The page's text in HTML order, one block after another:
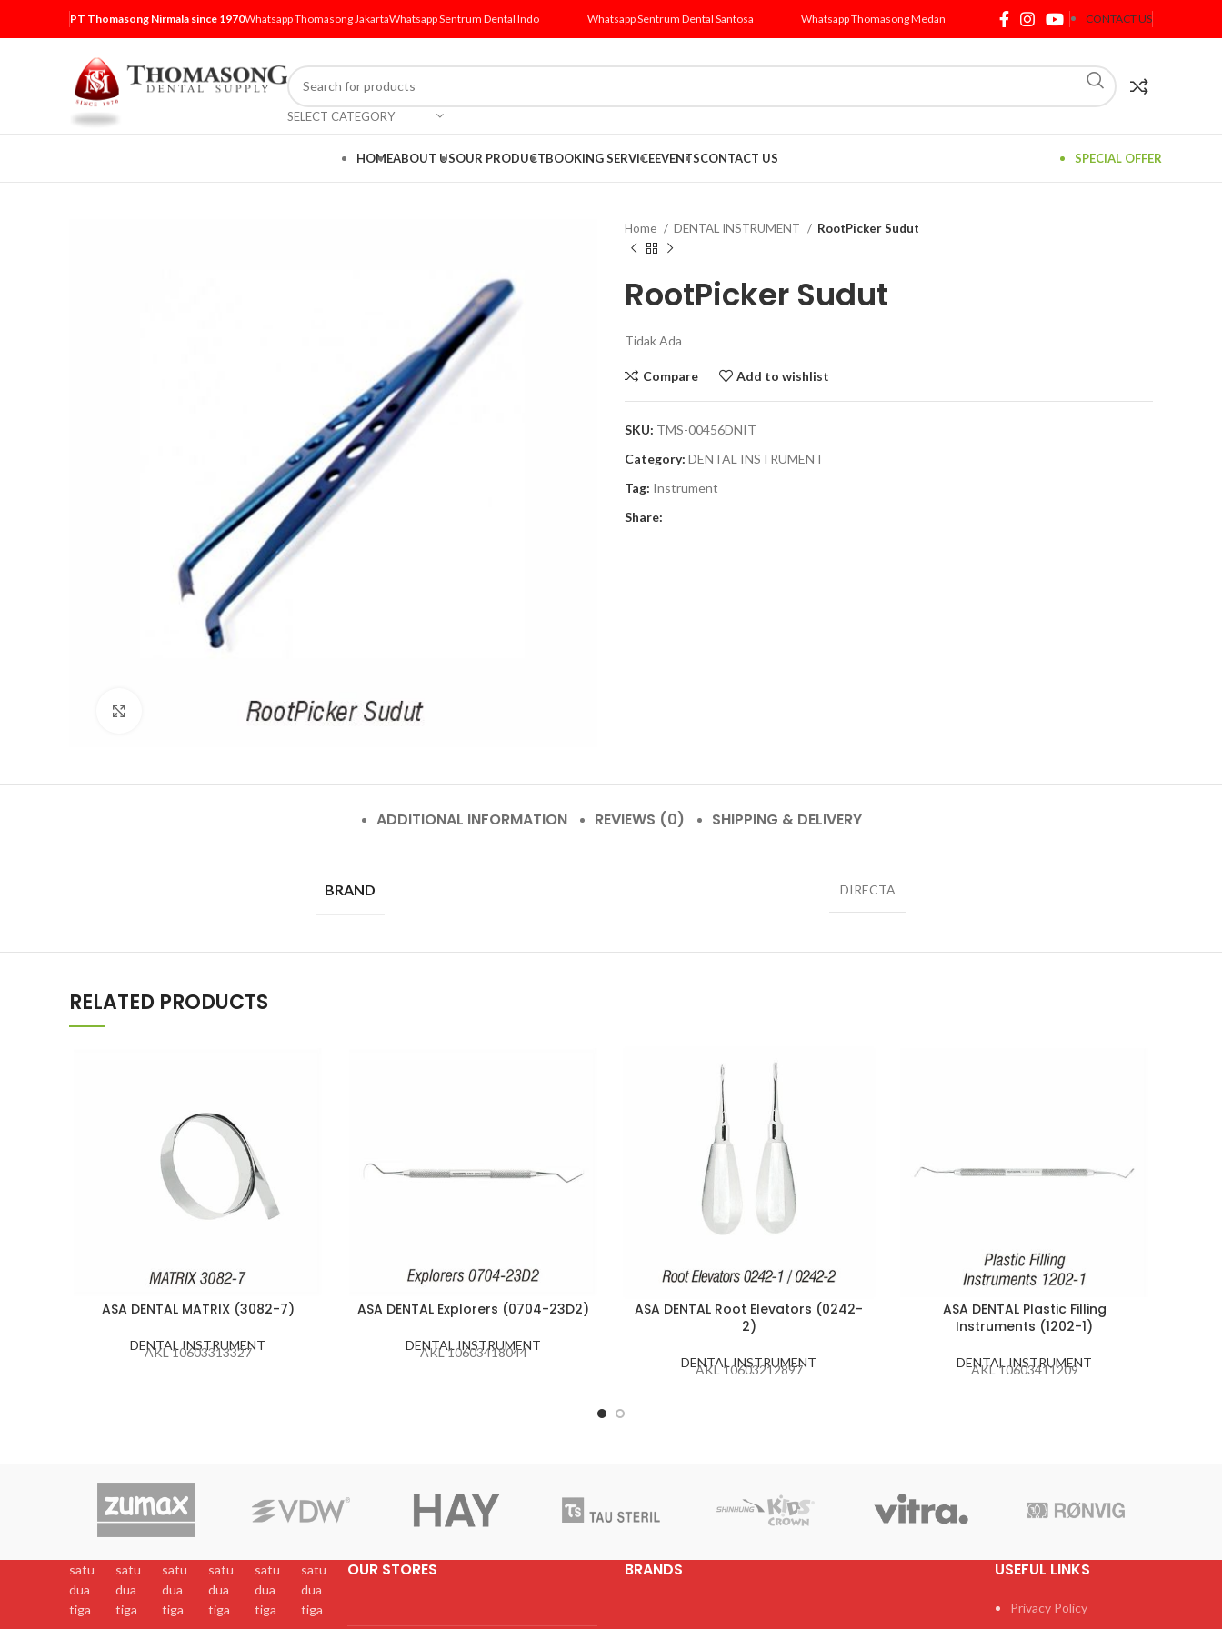
PT Thomasong Nirmala since 1970Whatsapp Thomasong JakartaWhatsapp Sentrum Dental Indo Whatsapp Sentrum Dental Santosa Whatsapp Thomasong Medan CONTACT US
SELECT CATEGORY
HOMEABOUT USOUR PRODUCTBOOKING SERVICEEVENTSCONTACT US SPECIAL OFFER
Home DENTAL INSTRUMENT RootPicker Sudut
RootPicker Sudut
Tidak Ada
Compare Add to wishlist
SKU: TMS-00456DNIT
Category: DENTAL INSTRUMENT
Tag: Instrument
Share:
ADDITIONAL INFORMATION REVIEWS (0) SHIPPING & DELIVERY
BRAND DIRECTA
RELATED PRODUCTS
ASA DENTAL MATRIX (3082-7)
DENTAL INSTRUMENT
AKL 10603313327
ASA DENTAL Explorers (0704-23D2)
DENTAL INSTRUMENT
AKL 10603418044
ASA DENTAL Root Elevators (0242-
2)
DENTAL INSTRUMENT
AKL 10603212897
ASA DENTAL Plastic Filling
Instruments (1202-1)
DENTAL INSTRUMENT
AKL 10603411209
satu
dua
tiga
satu
dua
tiga
satu
dua
tiga
satu
dua
tiga
satu
dua
tiga
satu
dua
tiga
OUR STORES BRANDS USEFUL LINKS
Privacy Policy